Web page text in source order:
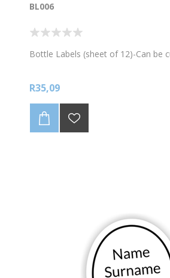
BL006
Bottle Labels (sheet of 12)-Can be
R35,09